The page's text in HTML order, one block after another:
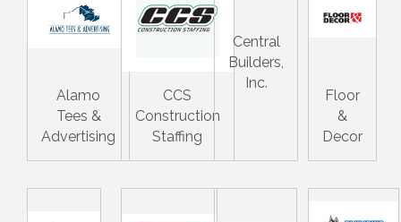
Alamo
Tees &
Advertising
CCS
Construction
Staffing
Central
Builders,
Inc.
Floor
&
Decor